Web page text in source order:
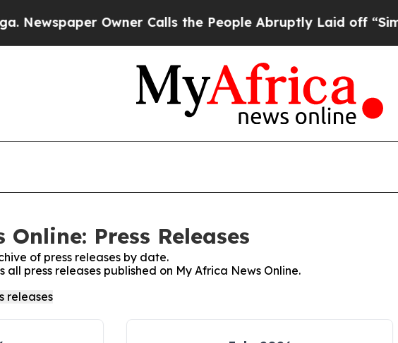
Owner Calls the People Abruptly Laid off “Simply a
Press Releases
of press releases by date.
press releases published on My Africa News Online.